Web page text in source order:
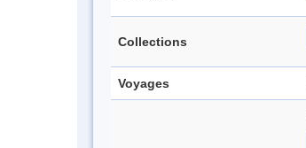
Collections
Voyages